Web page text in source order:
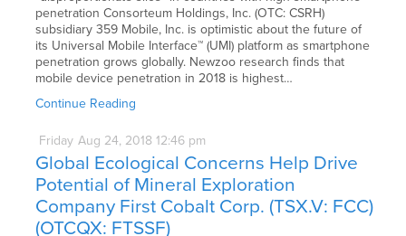
penetration Consorteum Holdings, Inc. (OTC: CSRH)
subsidiary 359 Mobile, Inc. is optimistic about the future of
its Universal Mobile Interface™ (UMI) platform as smartphone
penetration grows globally. Newzoo research finds that
mobile device penetration in 2018 is highest…
Continue Reading
Friday Aug 24, 2018 12:46 pm
Global Ecological Concerns Help Drive
Potential of Mineral Exploration
Company First Cobalt Corp. (TSX.V: FCC)
(OTCQX: FTSSF)